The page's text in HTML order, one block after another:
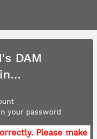
DAM
your password
Please make